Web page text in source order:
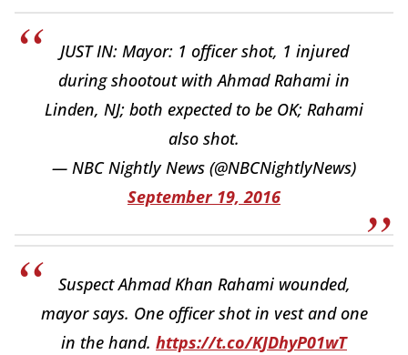
JUST IN: Mayor: 1 officer shot, 1 injured
during shootout with Ahmad Rahami in
Linden, NJ; both expected to be OK; Rahami
also shot.
— NBC Nightly News (@NBCNightlyNews)
September 19, 2016
Suspect Ahmad Khan Rahami wounded,
mayor says. One officer shot in vest and one
in the hand. https://t.co/KJDhyP01wT